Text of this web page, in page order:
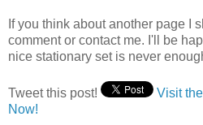
If you think about another page I
comment or contact me. I'll be
nice stationary set is never
Tweet this post!
Visit
Now!